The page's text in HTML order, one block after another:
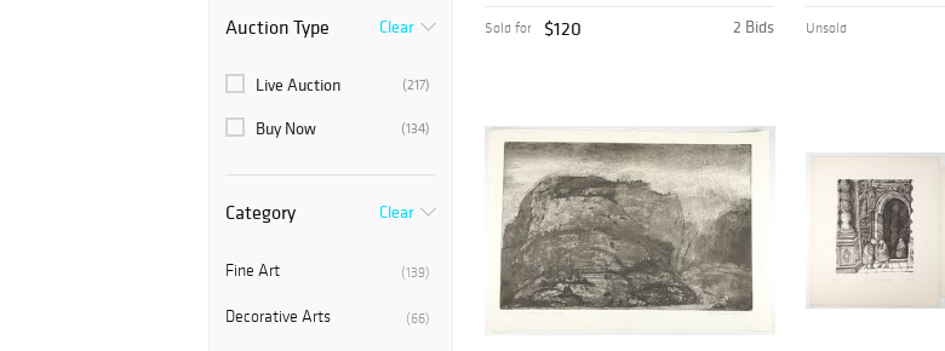
Auction Type Clear
(217)
Live Auction
(134)
Buy Now
Category Clear
(139)
Fine Art
(66)
Decorative Arts
2 Bids
Sold for $120 Unsold